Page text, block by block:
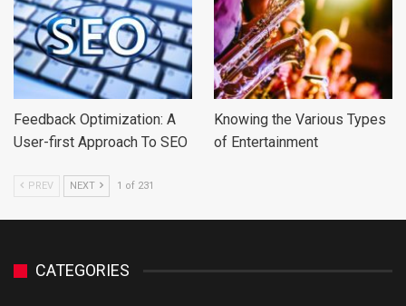
Feedback Optimization: A
User-first Approach To SEO
Knowing the Various Types
of Entertainment
PREV NEXT 1 of 231
CATEGORIES